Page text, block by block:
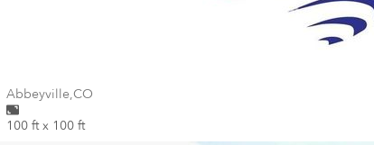
Wall for mural at
Abbeyville,CO
100 ft x 100 ft